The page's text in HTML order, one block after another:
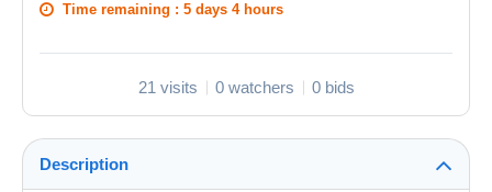
Time remaining : 5 days 4 hours
21 visits 0 watchers 0 bids
Description